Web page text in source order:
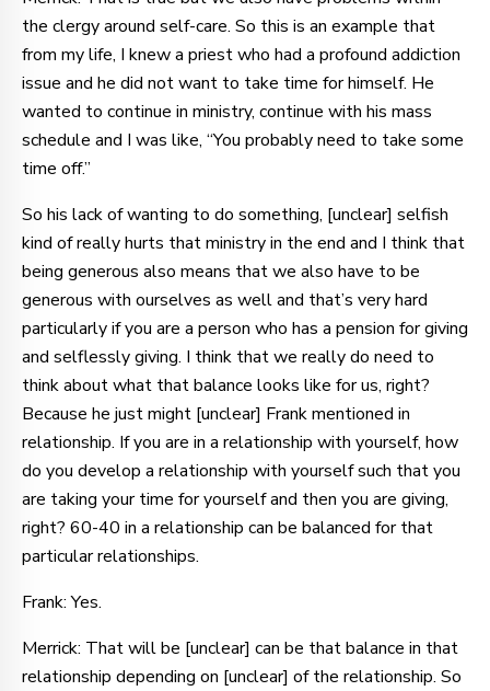
the clergy around self-care. So this is an example that
from my life, I knew a priest who had a profound addiction
issue and he did not want to take time for himself. He
wanted to continue in ministry, continue with his mass
schedule and I was like, “You probably need to take some
time off.”
So his lack of wanting to do something, [unclear] selfish
kind of really hurts that ministry in the end and I think that
being generous also means that we also have to be
generous with ourselves as well and that’s very hard
particularly if you are a person who has a pension for giving
and selflessly giving. I think that we really do need to
think about what that balance looks like for us, right?
Because he just might [unclear] Frank mentioned in
relationship. If you are in a relationship with yourself, how
do you develop a relationship with yourself such that you
are taking your time for yourself and then you are giving,
right? 60-40 in a relationship can be balanced for that
particular relationships.
Frank: Yes.
Merrick: That will be [unclear] can be that balance in that
relationship depending on [unclear] of the relationship. So